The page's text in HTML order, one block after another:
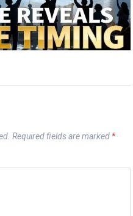
Required fields are marked *